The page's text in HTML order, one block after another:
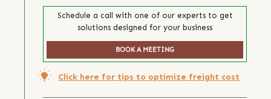
Schedule a call with one of our experts to get
solutions designed for your business
BOOK A MEETING
Click here for tips to optimize freight cost